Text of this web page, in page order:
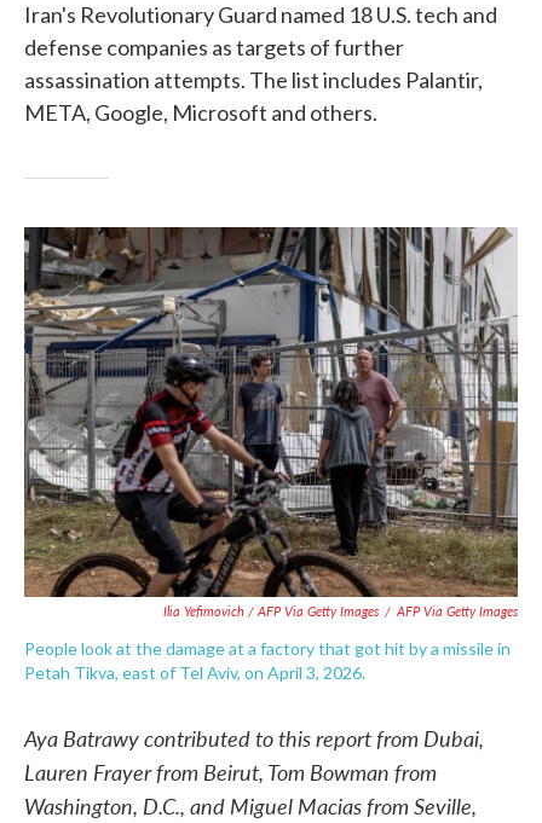
Iran's Revolutionary Guard named 18 U.S. tech and
defense companies as targets of further
assassination attempts. The list includes Palantir,
META, Google, Microsoft and others.
Ilia Yefimovich / AFP Via Getty Images / AFP Via Getty Images
People look at the damage at a factory that got hit by a missile in
Petah Tikva, east of Tel Aviv, on April 3, 2026.
Aya Batrawy contributed to this report from Dubai,
Lauren Frayer from Beirut, Tom Bowman from
Washington, D.C., and Miguel Macias from Seville,